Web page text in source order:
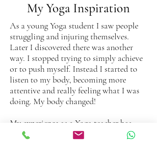
My Yoga Inspiration
As a young Yoga student I saw people
struggling and injuring themselves.
Later I discovered there was another
way. I stopped trying to simply achieve
or to push myself. Instead I started to
listen to my body, becoming more
attentive and really feeling what I was
doing. My body changed!
My experience as a Yoga teacher has
further inspired my understanding of